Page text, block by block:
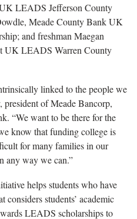
LEADS Jefferson County
Meade County Bank UK
and freshman Maegan
UK LEADS Warren County
linked to the people we
of Meade Bancorp,
“We want to be there for the
know that funding college is
for many families in our
any way we can.”
helps students who have
considers students’ academic
LEADS scholarships to